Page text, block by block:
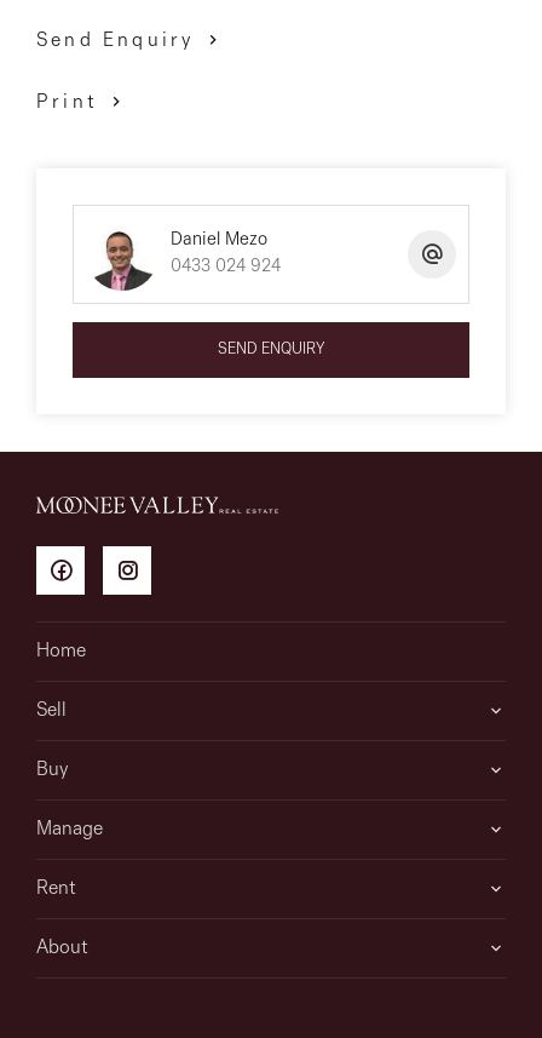
Send Enquiry
Print
Daniel Mezo
0433 024 924
SEND ENQUIRY
Home
Sell
Buy
Manage
Rent
About